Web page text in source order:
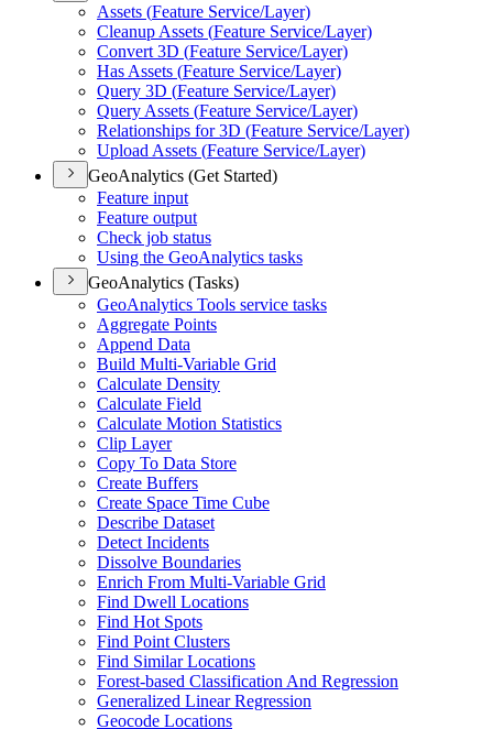
Assets (Feature Service/Layer)
Cleanup Assets (Feature Service/Layer)
Convert 3D (Feature Service/Layer)
Has Assets (Feature Service/Layer)
Query 3D (Feature Service/Layer)
Query Assets (Feature Service/Layer)
Relationships for 3D (Feature Service/Layer)
Upload Assets (Feature Service/Layer)
GeoAnalytics (Get Started)
Feature input
Feature output
Check job status
Using the GeoAnalytics tasks
GeoAnalytics (Tasks)
GeoAnalytics Tools service tasks
Aggregate Points
Append Data
Build Multi-Variable Grid
Calculate Density
Calculate Field
Calculate Motion Statistics
Clip Layer
Copy To Data Store
Create Buffers
Create Space Time Cube
Describe Dataset
Detect Incidents
Dissolve Boundaries
Enrich From Multi-Variable Grid
Find Dwell Locations
Find Hot Spots
Find Point Clusters
Find Similar Locations
Forest-based Classification And Regression
Generalized Linear Regression
Geocode Locations